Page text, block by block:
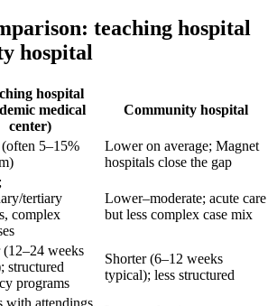
teaching hospital
hospital
hospital
medical
center)
Community hospital
5–15%
Lower on average; Magnet
hospitals close the gap
tertiary
complex
Lower–moderate; acute care
but less complex case mix
weeks
structured
programs
Shorter (6–12 weeks
typical); less structured
with attendings,